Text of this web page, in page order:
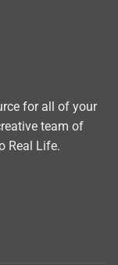
for all of your
team of
Real Life.